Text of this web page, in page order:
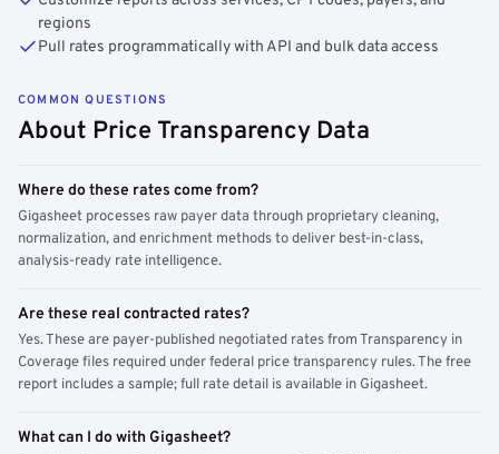
regions
Pull rates programmatically with API and bulk data access
COMMON QUESTIONS
About Price Transparency Data
Where do these rates come from?
Gigasheet processes raw payer data through proprietary cleaning,
normalization, and enrichment methods to deliver best-in-class,
analysis-ready rate intelligence.
Are these real contracted rates?
Yes. These are payer-published negotiated rates from Transparency in
Coverage files required under federal price transparency rules. The free
report includes a sample; full rate detail is available in Gigasheet.
What can I do with Gigasheet?